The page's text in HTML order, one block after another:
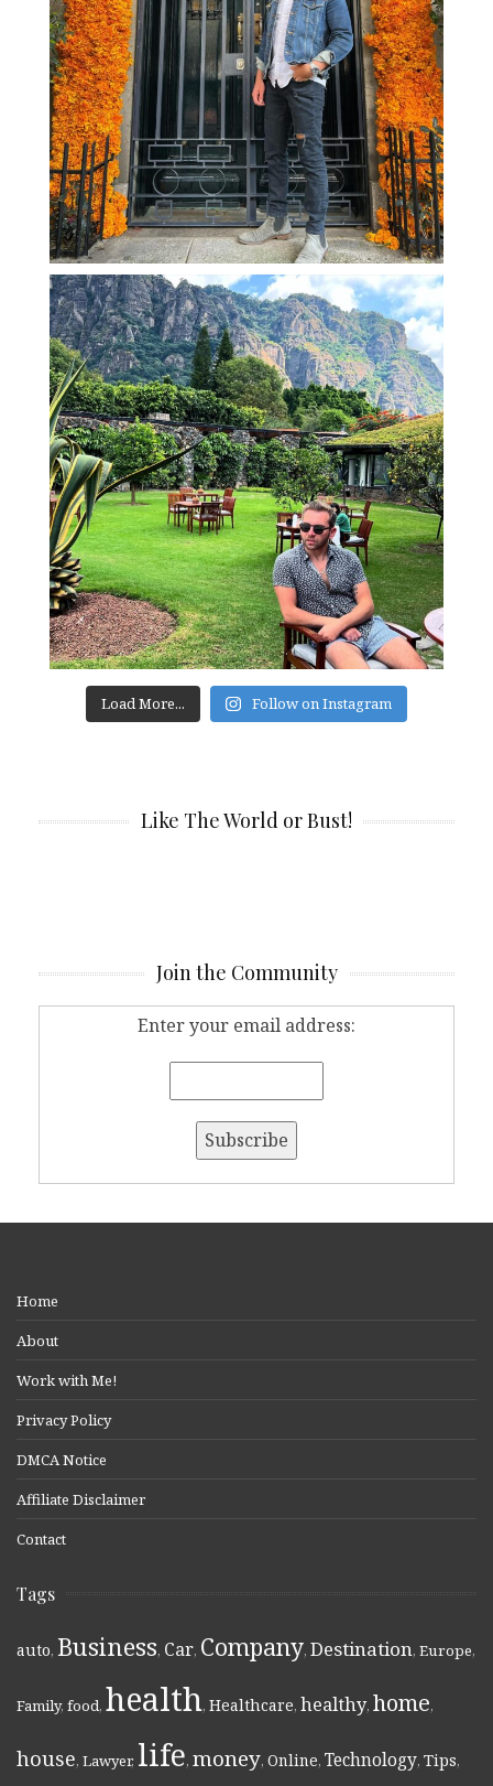
Load More... Follow on Instagram
Like The World or Bust!
Join the Community
Enter your email address:
Home
About
Work with Me!
Privacy Policy
DMCA Notice
Affiliate Disclaimer
Contact
Tags
auto, Business, Car, Company, Destination, Europe,
Family, food, health, Healthcare, healthy, home,
house, Lawyer, life, money, Online, Technology, Tips,